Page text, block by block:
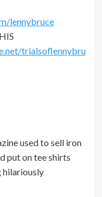
lennybruce
trialsoflennybru
used to sell iron
put on tee shirts
hilariously